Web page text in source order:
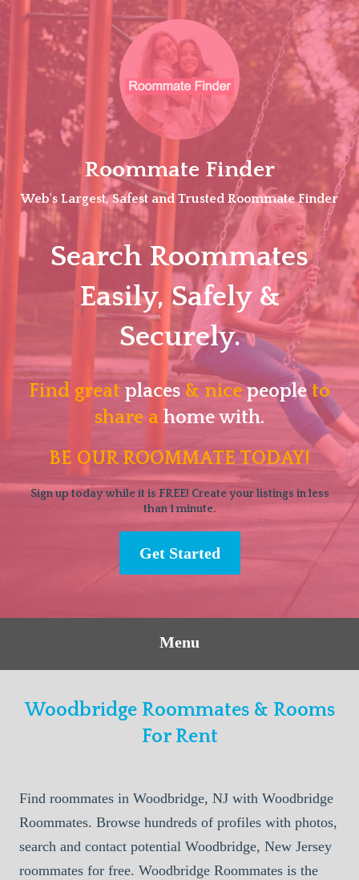
Skip
Roommate Finder
Web's Largest, Safest and Trusted Roommate Finder
Search Roommates
Easily, Safely &
Securely.
Find great places & nicepeopleto
share a home with.
BE OUR ROOMMATE TODAY!
Sign up today while it is FREE! Create your listings in less
than 1 minute.
Get Started
Menu
Woodbridge Roommates & Rooms
For Rent
Find roommates in Woodbridge, NJ with Woodbridge
Roommates. Browse hundreds of profiles with photos,
search and contact potential Woodbridge, New Jersey
roommates for free. Woodbridge Roommates is the